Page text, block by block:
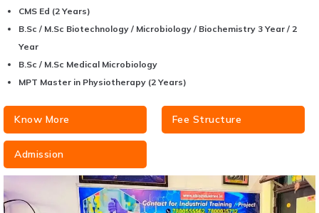
CMS Ed (2 Years)
B.Sc / M.Sc Biotechnology / Microbiology / Biochemistry 3 Year / 2
Year
B.Sc / M.Sc Medical Microbiology
MPT Master in Physiotherapy (2 Years)
Know More Fee Structure
Admission